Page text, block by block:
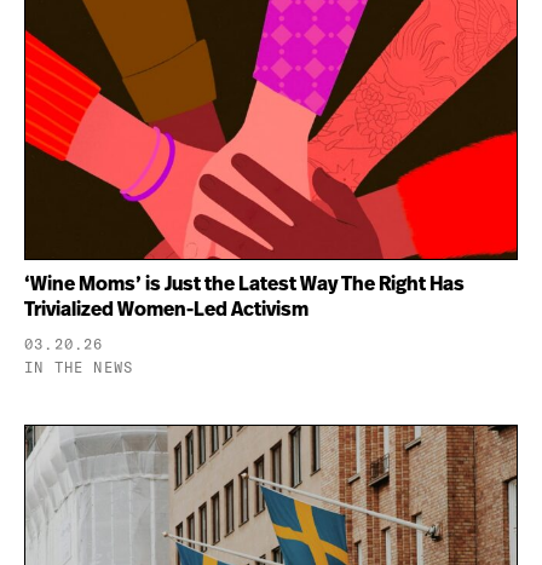
‘Wine Moms’ is Just the Latest Way The Right Has
Trivialized Women-Led Activism
03.20.26
IN THE NEWS